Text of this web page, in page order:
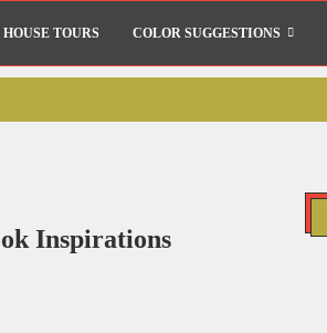
HOUSE TOURS COLOR SUGGESTIONS
Inspirations